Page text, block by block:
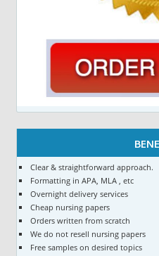
Clear & straightforward approach.
Formatting in APA, MLA , etc
Overnight delivery services
Cheap nursing papers
Orders written from scratch
We do not resell nursing papers
Free samples on desired topics